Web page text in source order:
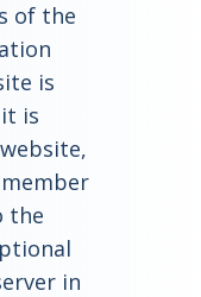
of the
is
is
the
in